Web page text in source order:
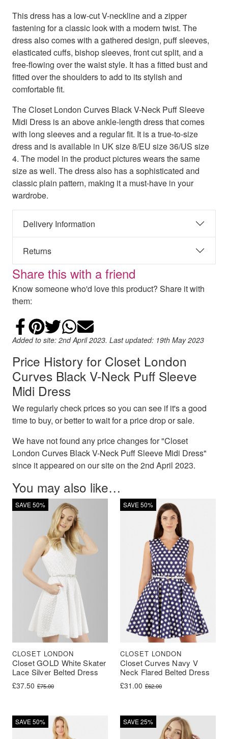
This dress has a low-cut V-neckline and a zipper
fastening for a classic look with a modern twist. The
dress also comes with a gathered design, puff sleeves,
elasticated cuffs, bishop sleeves, front cut split, and a
free-flowing over the waist style. It has a fitted bust and
fitted over the shoulders to add to its stylish and
comfortable fit.
The Closet London Curves Black V-Neck Puff Sleeve
Midi Dress is an above ankle-length dress that comes
with long sleeves and a regular fit. It is a true-to-size
dress and is available in UK size 8/EU size 36/US size
4. The model in the product pictures wears the same
size as well. The dress also has a sophisticated and
classic plain pattern, making it a must-have in your
wardrobe.
Delivery Information
Returns
Share this with a friend
Know someone who'd love this product? Share it with
them:
Share on Facebook
Add to Pinterest
Share on Twitter
Share on WhatsApp
Email
Added to site: 2nd April 2023. Last updated: 19th May 2023
Price History for Closet London
Curves Black V-Neck Puff Sleeve
Midi Dress
We regularly check prices so you can see if it's a good
time to buy, or better to wait for a price drop or sale.
We have not found any price changes for "Closet
London Curves Black V-Neck Puff Sleeve Midi Dress"
since it appeared on our site on the 2nd April 2023.
You may also like…
SAVE 50%
Closet GOLD White Skater
Lace Silver Belted Dress
CLOSET LONDON
£75.00
Original price was: £75.00.
£37.50
Current price is: £37.50.
SAVE 50%
Closet Curves Navy V
Neck Flared Belted Dress
CLOSET LONDON
£62.00
Original price was: £62.00.
£31.00
Current price is: £31.00.
SAVE 50% SAVE 25%